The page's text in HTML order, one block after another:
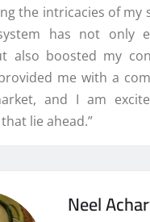
the intricacies of my
has not only
also boosted my
me with a
and I am
lie ahead.”
Neel